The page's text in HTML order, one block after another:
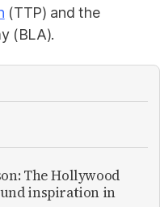
(TTP) and the
(BLA).
The Hollywood
inspiration in